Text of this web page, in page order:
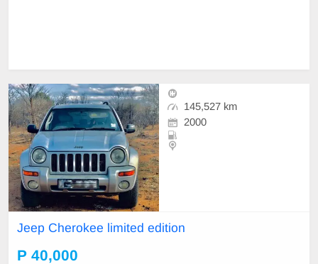
145,527 km
2000
Jeep Cherokee limited edition
P 40,000